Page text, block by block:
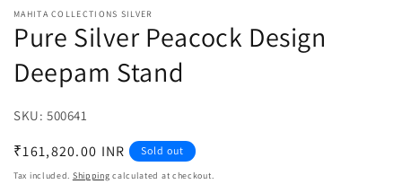
1
in
modal
MAHITA COLLECTIONS SILVER
Pure Silver Peacock Design
Deepam Stand
SKU: SKU:
500641
Regular
price
₹161,820.00 INR Sold out
Tax included. Shipping calculated at checkout.